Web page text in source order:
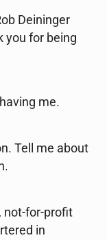
Deininger
you for being
me.
Tell me about
not-for-profit
in